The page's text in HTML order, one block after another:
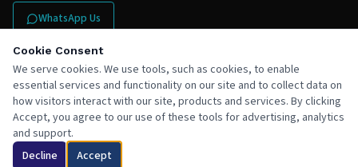
WhatsApp Us
Contact Us
©2026APS South Ltd trading as Ace Project Solutions. All rights reserved.
Privacy Policy
Registered in England & Wales ·
Cookie Consent
We serve cookies. We use tools, such as cookies, to enable
essential services and functionality on our site and to collect data on
how visitors interact with our site, products and services. By clicking
Accept, you agree to our use of these tools for advertising, analytics
and support.
Decline
Accept